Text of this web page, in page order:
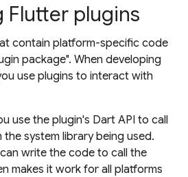
Flutter plugins
contain platform-specific code
package". When developing
use plugins to interact with
use the plugin's Dart API to call
system library being used.
write the code to call the
makes it work for all platforms